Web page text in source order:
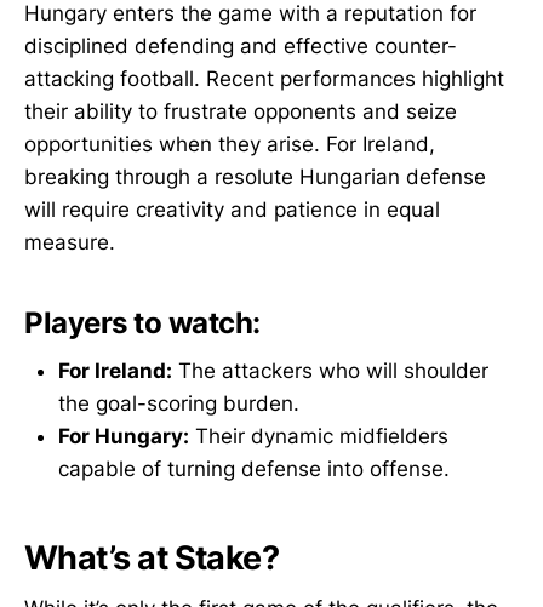
Hungary enters the game with a reputation for
disciplined defending and effective counter-
attacking football. Recent performances highlight
their ability to frustrate opponents and seize
opportunities when they arise. For Ireland,
breaking through a resolute Hungarian defense
will require creativity and patience in equal
measure.
Players to watch:
For Ireland: The attackers who will shoulder
the goal-scoring burden.
For Hungary: Their dynamic midfielders
capable of turning defense into offense.
What’s at Stake?